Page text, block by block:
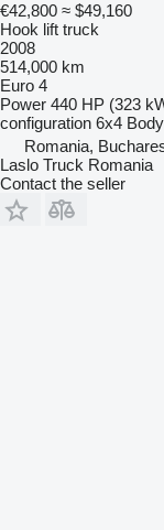
€42,800 ≈ $49,160
Hook lift truck
2008
514,000 km
Euro 4
Power 440 HP (323
configuration 6x4
Romania,
Laslo Truck Romania
Contact the seller